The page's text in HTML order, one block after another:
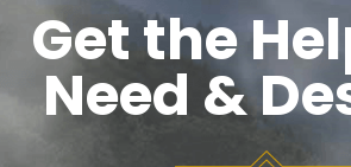
Get the
Need &